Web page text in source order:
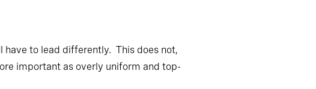
have to lead differently. This does not,
important as overly uniform and top-